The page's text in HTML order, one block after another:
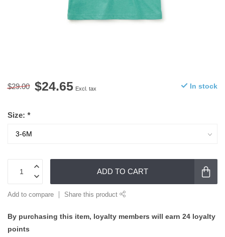
$29.00 $24.65 Excl. tax In stock
Size: *
ADD TO CART
Add to compare Share this product
By purchasing this item, loyalty members will earn 24 loyalty
points